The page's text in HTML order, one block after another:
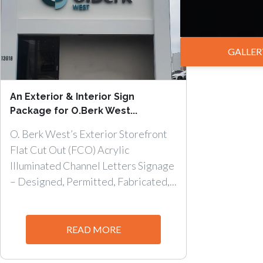
An Exterior & Interior Sign
Package for O.Berk West...
O. Berk West’s Exterior Storefront
Flat Cut Out (FCO) Acrylic
Illuminated Channel Letters Signage
– Designed, Permitted, Fabricated,...
READ MORE